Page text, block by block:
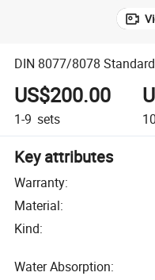
DIN 8077/8078
US$200.00
1-9 sets
Key attributes
Warranty:
Material:
Kind:
Water Absorption: